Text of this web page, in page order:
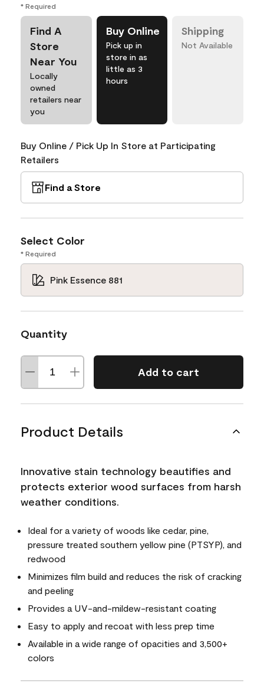
* Required
Find A
Store
Near You
Locally
owned
retailers near
you
Buy Online
Pick up in
store in as
little as 3
hours
Shipping
Not Available
Buy Online / Pick Up In Store at Participating
Retailers
Find a Store
Select Color
* Required
Pink Essence 881
Quantity
Add to cart
Product Details
Innovative stain technology beautifies and
protects exterior wood surfaces from harsh
weather conditions.
Ideal for a variety of woods like cedar, pine,
pressure treated southern yellow pine (PTSYP), and
redwood
Minimizes film build and reduces the risk of cracking
and peeling
Provides a UV-and-mildew-resistant coating
Easy to apply and recoat with less prep time
Available in a wide range of opacities and 3,500+
colors